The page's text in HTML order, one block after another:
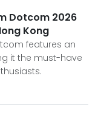
Dotcom 2026
Kong
features an
it the must-have